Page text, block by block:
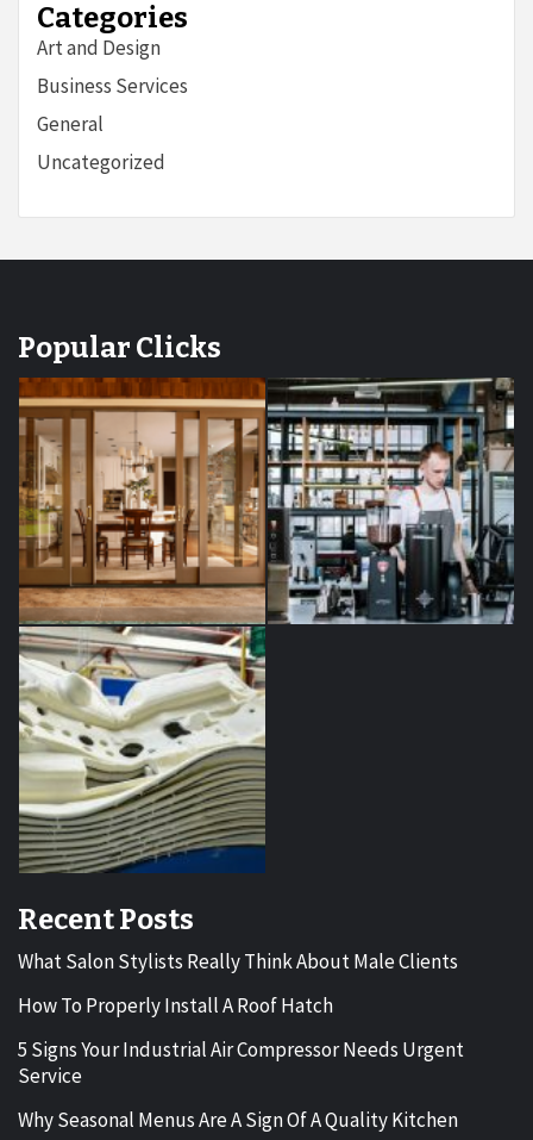
Categories
Art and Design
Business Services
General
Uncategorized
Popular Clicks
Recent Posts
What Salon Stylists Really Think About Male Clients
How To Properly Install A Roof Hatch
5 Signs Your Industrial Air Compressor Needs Urgent
Service
Why Seasonal Menus Are A Sign Of A Quality Kitchen